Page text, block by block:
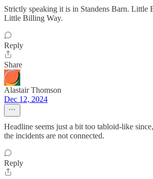
Strictly speaking it is in Standens Barn. Little
Little Billing Way.
Reply
Share
Alastair Thomson
Dec 12, 2024
Headline seems just a bit too tabloid-like
the incidents are not connected.
Reply